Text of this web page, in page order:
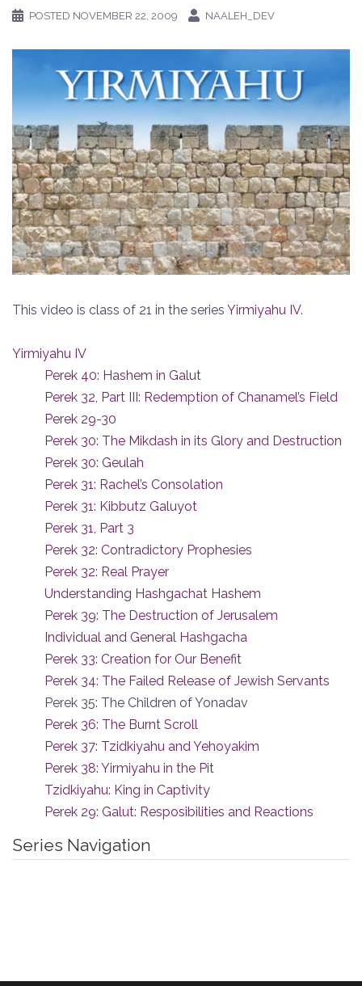
POSTED NOVEMBER 22, 2009 NAALEH_DEV
This video is class of 21 in the series Yirmiyahu IV.
Yirmiyahu IV
Perek 40: Hashem in Galut
Perek 32, Part III: Redemption of Chanamel’s Field
Perek 29-30
Perek 30: The Mikdash in its Glory and Destruction
Perek 30: Geulah
Perek 31: Rachel’s Consolation
Perek 31: Kibbutz Galuyot
Perek 31, Part 3
Perek 32: Contradictory Prophesies
Perek 32: Real Prayer
Understanding Hashgachat Hashem
Perek 39: The Destruction of Jerusalem
Individual and General Hashgacha
Perek 33: Creation for Our Benefit
Perek 34: The Failed Release of Jewish Servants
Perek 35: The Children of Yonadav
Perek 36: The Burnt Scroll
Perek 37: Tzidkiyahu and Yehoyakim
Perek 38: Yirmiyahu in the Pit
Tzidkiyahu: King in Captivity
Perek 29: Galut: Resposibilities and Reactions
Series Navigation